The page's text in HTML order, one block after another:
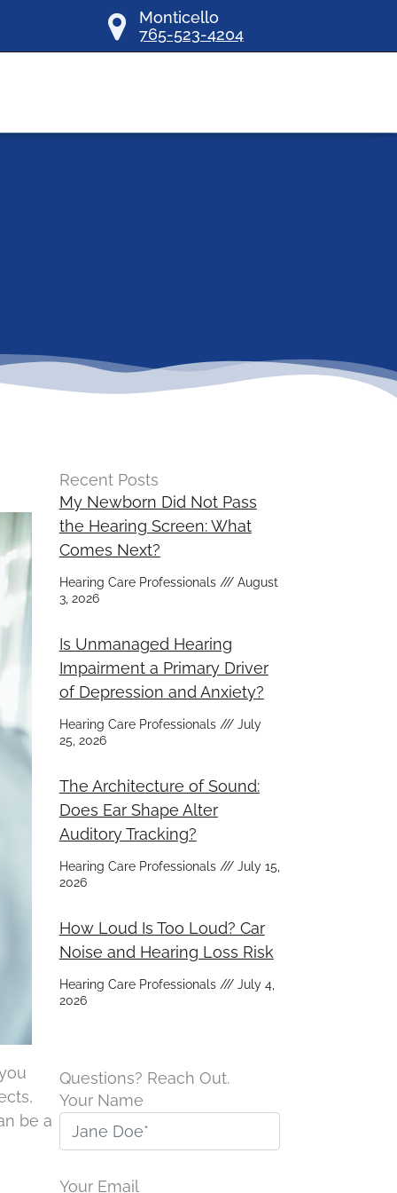
Monticello
765-523-4204
be a
Recent Posts
My Newborn Did Not Pass
the Hearing Screen: What
Comes Next?
Hearing Care Professionals
August
3, 2026
Is Unmanaged Hearing
Impairment a Primary Driver
of Depression and Anxiety?
Hearing Care Professionals
July
25, 2026
The Architecture of Sound:
Does Ear Shape Alter
Auditory Tracking?
Hearing Care Professionals
July 15,
2026
How Loud Is Too Loud? Car
Noise and Hearing Loss Risk
Hearing Care Professionals
July 4,
2026
Questions? Reach Out.
Your Name
Your Email